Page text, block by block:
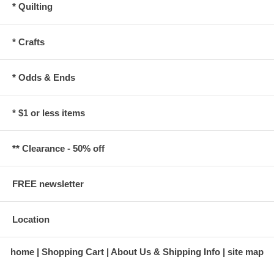
* Quilting
* Crafts
* Odds & Ends
* $1 or less items
** Clearance - 50% off
FREE newsletter
Location
home Shopping Cart About Us & Shipping Info site map